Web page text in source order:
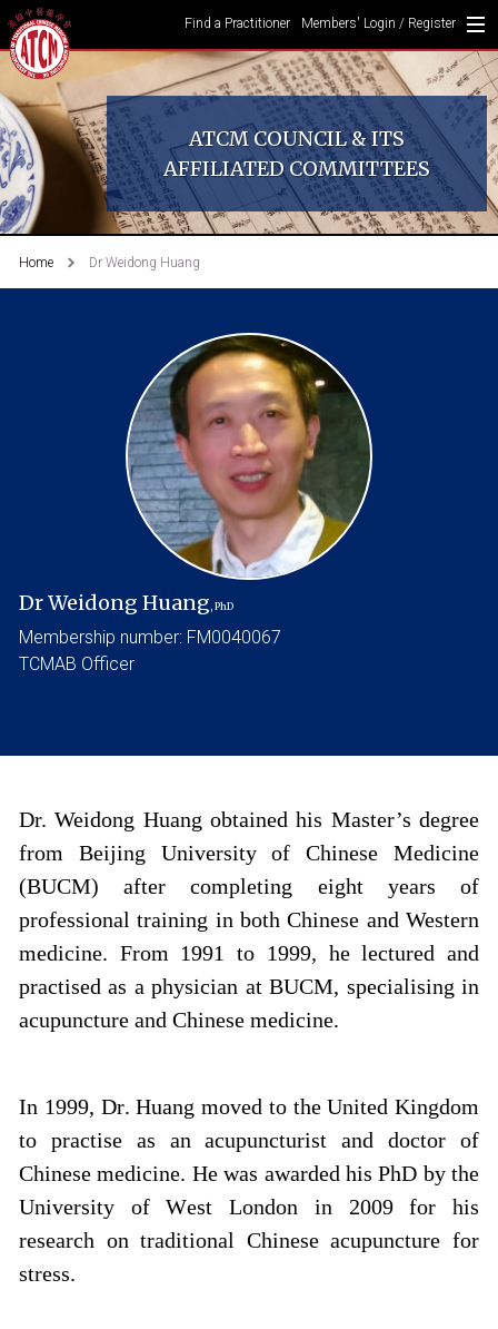
Find a Practitioner Members' Login / Register
ATCM COUNCIL & ITS
AFFILIATED COMMITTEES
Home Dr Weidong Huang
Dr Weidong Huang, PhD
Membership number: FM0040067
TCMAB Officer
Dr. Weidong Huang obtained his Master’s degree
from Beijing University of Chinese Medicine
(BUCM) after completing eight years of
professional training in both Chinese and Western
medicine. From 1991 to 1999, he lectured and
practised as a physician at BUCM, specialising in
acupuncture and Chinese medicine.
In 1999, Dr. Huang moved to the United Kingdom
to practise as an acupuncturist and doctor of
Chinese medicine. He was awarded his PhD by the
University of West London in 2009 for his
research on traditional Chinese acupuncture for
stress.